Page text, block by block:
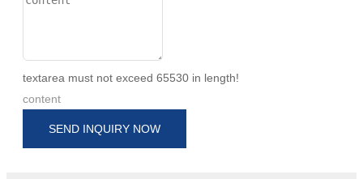
textarea must not exceed 65530 in length!
content
SEND INQUIRY NOW